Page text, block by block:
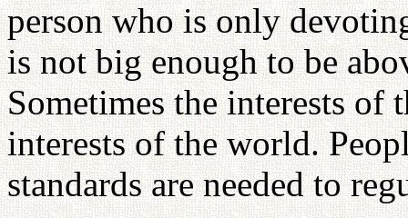
person who is only
is not big enough to be
Sometimes the interests
interests of the world.
standards are needed to